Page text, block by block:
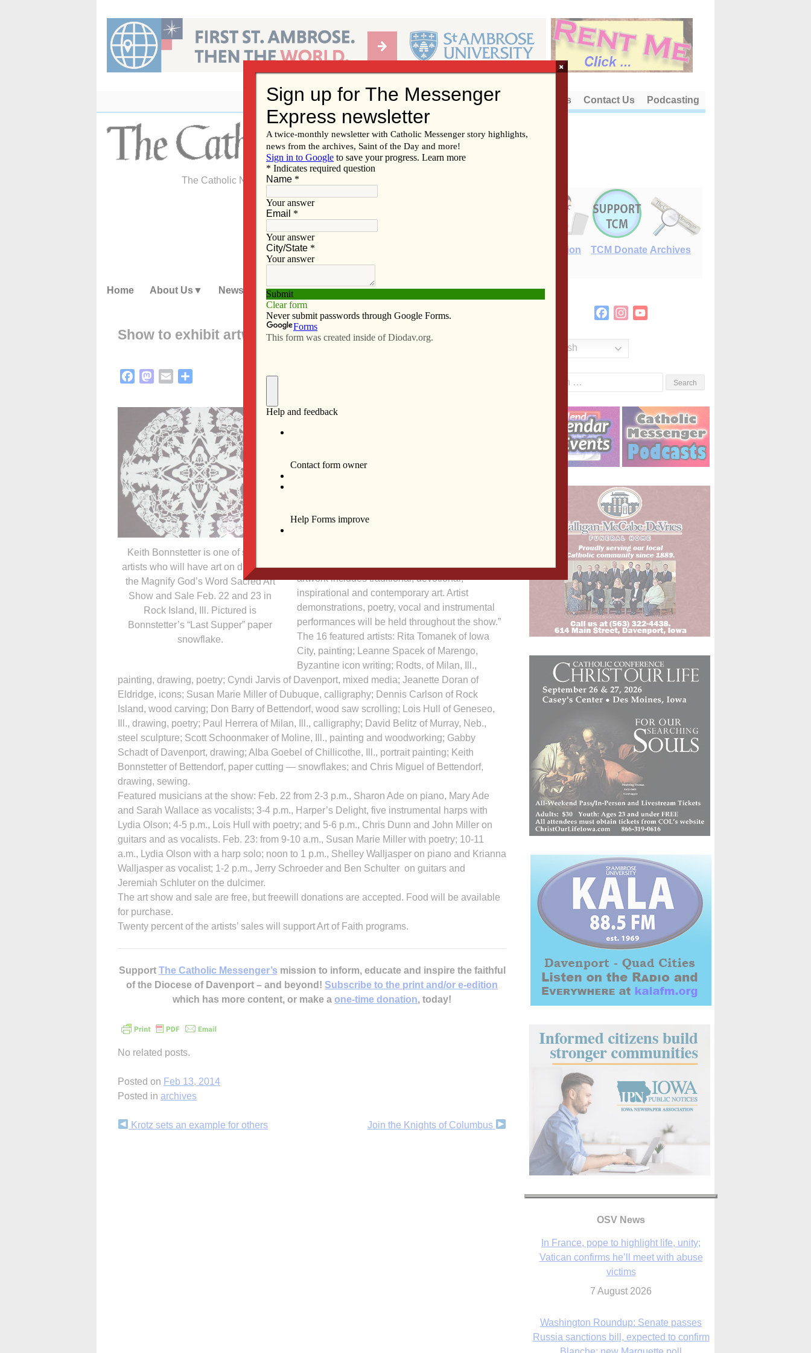
content
About Us Contact Us Podcasting
The Catholic Newspaper of the Diocese of Davenport
E-Edition TCM Donate Archives
Home About Us News Subscribe Advertise Video Resources/Links
Show to exhibit artwork of Catholics from diocese
FacebookMastodon
Email
Keith Bonnstetter is one of several
artists who will have art on display at
the Magnify God’s Word Sacred Art
Show and Sale Feb. 22 and 23 in
Rock Island, Ill. Pictured is
Bonnstetter’s “Last Supper” paper
snowflake.
Feb. 22 from 2-7 p.m. and Feb. 23 from 8 a.m. to
“Aspiring, amateur and professional artists will
artwork includes traditional, devotional,
inspirational and contemporary art. Artist
demonstrations, poetry, vocal and instrumental
performances will be held throughout the show.”
The 16 featured artists: Rita Tomanek of Iowa
City, painting; Leanne Spacek of Marengo,
Byzantine icon writing; Rodts, of Milan, Ill.,
painting, drawing, poetry; Cyndi Jarvis of Davenport, mixed media; Jeanette Doran of
Eldridge, icons; Susan Marie Miller of Dubuque, calligraphy; Dennis Carlson of Rock
Island, wood carving; Don Barry of Bettendorf, wood saw scrolling; Lois Hull of Geneseo,
Ill., drawing, poetry; Paul Herrera of Milan, Ill., calligraphy; David Belitz of Murray, Neb.,
steel sculpture; Scott Schoonmaker of Moline, Ill., painting and woodworking; Gabby
Schadt of Davenport, drawing; Alba Goebel of Chillicothe, Ill., portrait painting; Keith
Bonnstetter of Bettendorf, paper cutting — snowflakes; and Chris Miguel of Bettendorf,
drawing, sewing.
Featured musicians at the show: Feb. 22 from 2-3 p.m., Sharon Ade on piano, Mary Ade
and Sarah Wallace as vocalists; 3-4 p.m., Harper’s Delight, five instrumental harps with
Lydia Olson; 4-5 p.m., Lois Hull with poetry; and 5-6 p.m., Chris Dunn and John Miller on
guitars and as vocalists. Feb. 23: from 9-10 a.m., Susan Marie Miller with poetry; 10-11
a.m., Lydia Olson with a harp solo; noon to 1 p.m., Shelley Walljasper on piano and Krianna
Walljasper as vocalist; 1-2 p.m., Jerry Schroeder and Ben Schulter on guitars and
Jeremiah Schluter on the dulcimer.
The art show and sale are free, but freewill donations are accepted. Food will be available
for purchase.
Twenty percent of the artists’ sales will support Art of Faith programs.
Support The Catholic Messenger’s mission to inform, educate and inspire the faithful
of the Diocese of Davenport – and beyond! Subscribe to the print and/or e-edition
which has more content, or make a one-time donation, today!
No related posts.
Posted on Feb 13, 2014
Posted in archives
Continue
Krotz sets an example for others Join the Knights of Columbus
FacebookInstagram
English
OSV News
In France, pope to highlight life, unity;
victims
7 August 2026
Washington Roundup: Senate passes
Russia sanctions bill, expected to confirm
7 August 2026
×